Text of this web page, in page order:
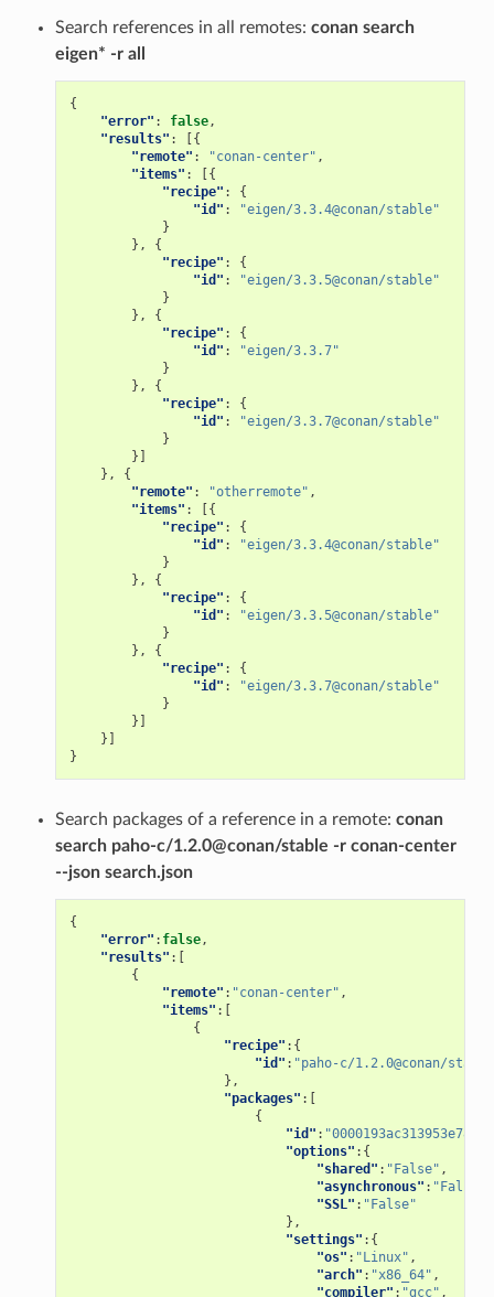
Search references in all remotes: conan search
eigen* -r all
{
"error" : false,
"results" :
[{
"remote" : "conan-center" ,
"items" :
[{
"recipe" :
{
"id" :
"eigen/3.3.4@conan/stable"
}
},
{
"recipe" :
{
"id" :
"eigen/3.3.5@conan/stable"
}
},
{
"recipe" :
{
"id" :
"eigen/3.3.7"
}
},
{
"recipe" :
{
"id" :
"eigen/3.3.7@conan/stable"
}
}]
},
{
"remote" : "otherremote" ,
"items" :
[{
"recipe" :
{
"id" :
"eigen/3.3.4@conan/stable"
}
},
{
"recipe" :
{
"id" :
"eigen/3.3.5@conan/stable"
}
},
{
"recipe" :
{
"id" :
"eigen/3.3.7@conan/stable"
}
}]
}]
}
Search packages of a reference in a remote: conan
search paho-c/1.2.0@conan/stable -r conan-center
--json search.json
{
"error" : false,
"results" :[
{
"remote" : "conan-center" ,
"items" :[
{
"recipe" :{
"id" : "paho-c/1.2.0@conan/
},
"packages" :[
{
"id" :
"options" :{
"shared" : "False" ,
"asynchronous" : "False"
"SSL" : "False"
},
"settings" :{
"os" : "Linux" ,
"arch" : "x86_64" ,
"compiler" : "gcc" ,